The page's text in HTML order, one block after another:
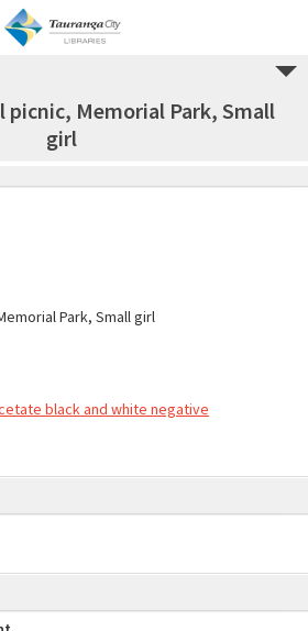
picnic, Memorial Park, Small
girl
Park, Small girl
black and white negative